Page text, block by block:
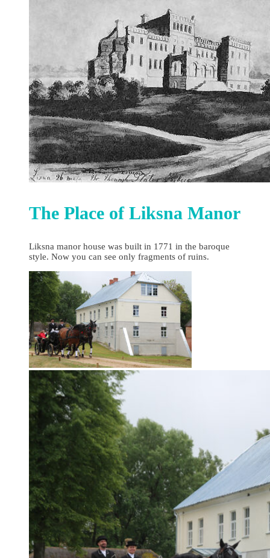
The Place of Liksna Manor
Liksna manor house was built in 1771 in the baroque
style. Now you can see only fragments of ruins.